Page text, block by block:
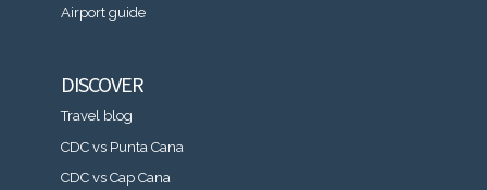
Airport guide
DISCOVER
Travel blog
CDC vs Punta Cana
CDC vs Cap Cana